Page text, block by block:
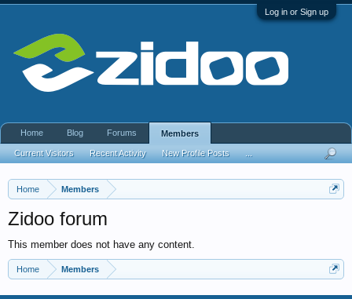
Log in or Sign up
Home Members
Zidoo forum
This member does not have any content.
Home Members
Home Blog Forums Members
Current Visitors Recent Activity New Profile Posts